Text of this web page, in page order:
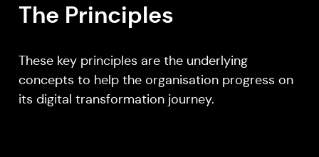
The Principles
These key principles are the underlying
concepts to help the organisation progress on
its digital transformation journey.